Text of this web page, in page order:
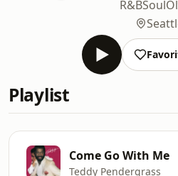
R&BSoul
Playlist
Come Go With Me
Teddy Pendergrass